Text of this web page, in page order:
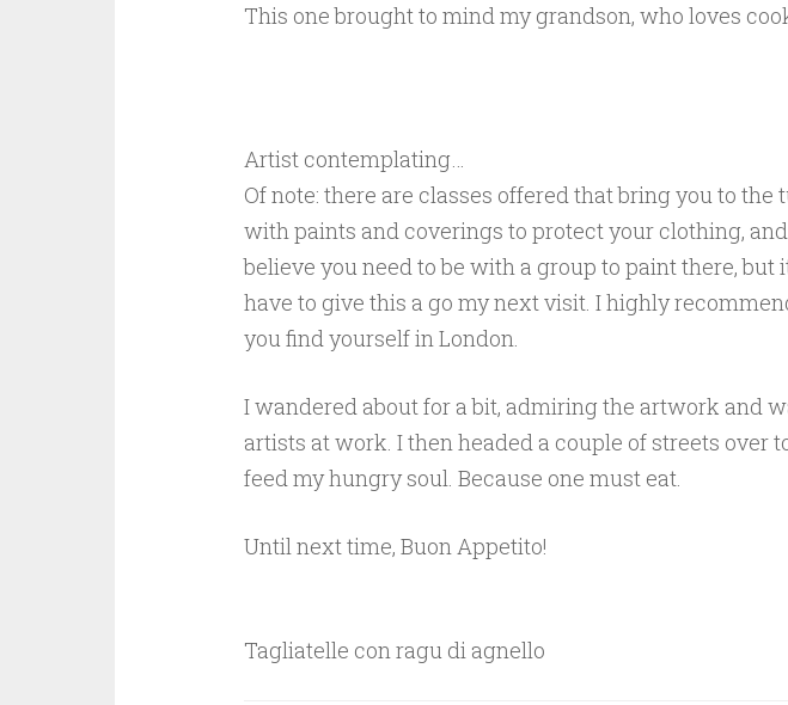
This one brought to mind my grandson, who loves
Artist contemplating…
Of note: there are classes offered that bring you to the
with paints and coverings to protect your clothing,
believe you need to be with a group to paint there, but
have to give this a go my next visit. I highly
you find yourself in London.
I wandered about for a bit, admiring the artwork and
artists at work. I then headed a couple of streets over
feed my hungry soul. Because one must eat.
Until next time, Buon Appetito!
Tagliatelle con ragu di agnello